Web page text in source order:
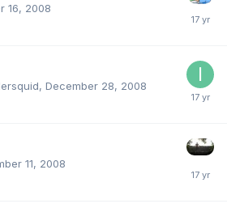
16, 2008
December 28, 2008
11, 2008